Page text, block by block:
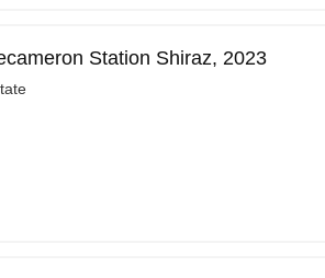
Station Shiraz, 2023